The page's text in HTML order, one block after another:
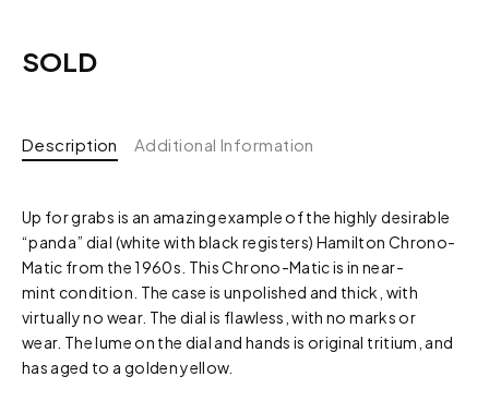
SOLD
Description Additional Information
Up for grabs is an amazing example of the highly desirable
“panda” dial (white with black registers) Hamilton Chrono-
Matic from the 1960s. This Chrono-Matic is in near-
mint condition. The case is unpolished and thick, with
virtually no wear. The dial is flawless, with no marks or
wear. The lume on the dial and hands is original tritium, and
has aged to a golden yellow.